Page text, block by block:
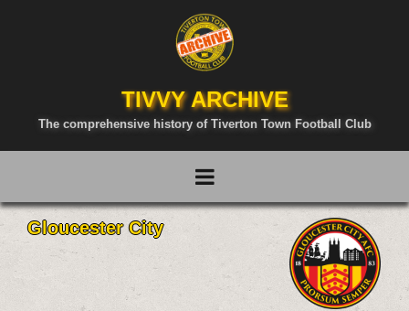
TIVVY ARCHIVE
The comprehensive history of Tiverton Town Football Club
Gloucester City